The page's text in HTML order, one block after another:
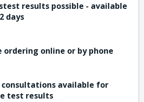
results possible - available
days
ordering online or by phone
consultations available for
test results